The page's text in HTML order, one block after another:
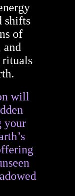
shifts
of
and
rituals
will
your